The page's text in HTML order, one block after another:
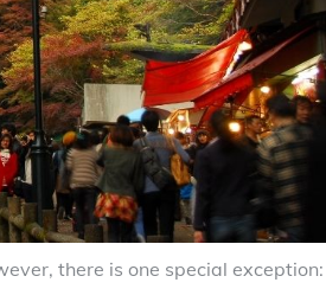
there is one special exception: